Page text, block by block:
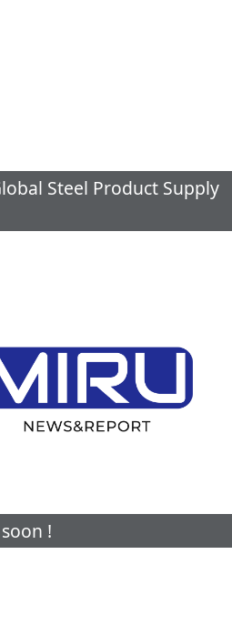
Steel Product Supply
!